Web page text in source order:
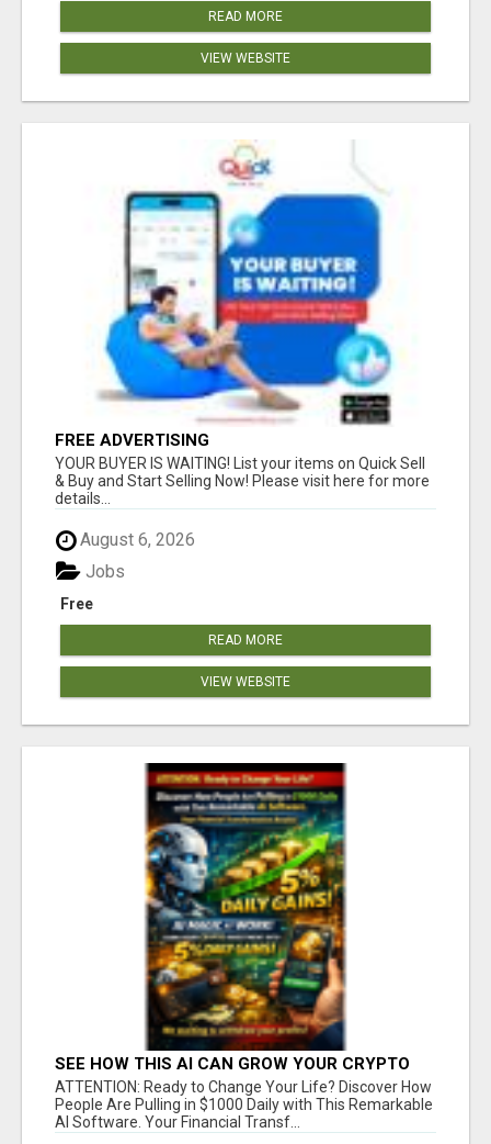
READ MORE
VIEW WEBSITE
FREE ADVERTISING
YOUR BUYER IS WAITING! List your items on Quick Sell
& Buy and Start Selling Now! Please visit here for more
details...
August 6, 2026
Free
Jobs
READ MORE
VIEW WEBSITE
SEE HOW THIS AI CAN GROW YOUR CRYPTO
EVERY DAY
ATTENTION: Ready to Change Your Life? Discover How
People Are Pulling in $1000 Daily with This Remarkable
AI Software. Your Financial Transf...